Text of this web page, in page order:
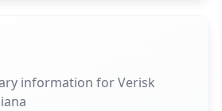
information for Verisk